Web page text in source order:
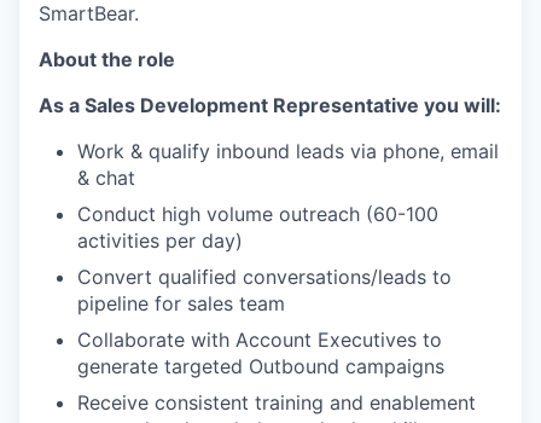
SmartBear.
About the role
As a Sales Development Representative you will:
Work & qualify inbound leads via phone, email
& chat
Conduct high volume outreach (60-100
activities per day)
Convert qualified conversations/leads to
pipeline for sales team
Collaborate with Account Executives to
generate targeted Outbound campaigns
Receive consistent training and enablement